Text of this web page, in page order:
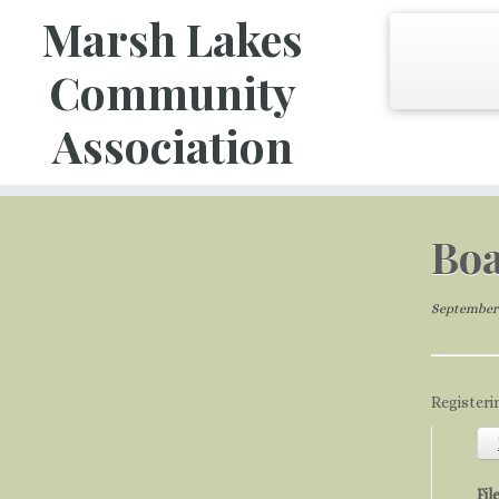
Marsh Lakes
Community
Association